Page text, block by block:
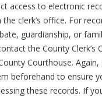
access to electronic
clerk’s office. For
guardianship, or
the County Clerk’s
Courthouse.
beforehand to ensure
these records. If